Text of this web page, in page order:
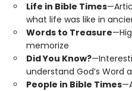
Life in Bible Times
what life was like in
Words to Treasure
memorize
Did You Know?
understand God’s Word
People in Bible Times